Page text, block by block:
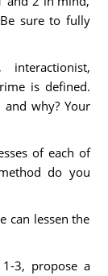
sure to fully
is defined.
why? Your
of each of
do you
can lessen the
3, propose a